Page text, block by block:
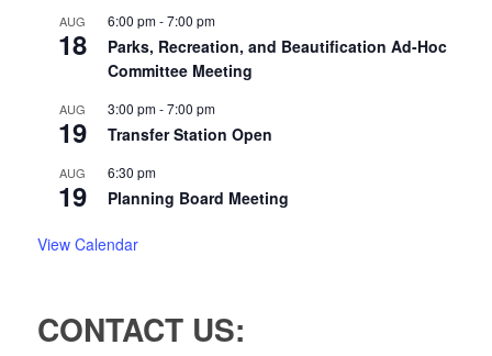
AUG
18
6:00 pm-7:00 pm
Parks, Recreation, and Beautification Ad-Hoc
Committee Meeting
AUG
19
3:00 pm-7:00 pm
Transfer Station Open
AUG
19
6:30 pm
Planning Board Meeting
View Calendar
CONTACT US: